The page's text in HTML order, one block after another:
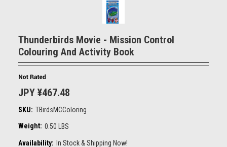
Thunderbirds Movie - Mission Control
Colouring And Activity Book
JPY ¥467.48
SKU: TBirdsMCColoring
Weight: 0.50 LBS
Availability: In Stock & Shipping Now!